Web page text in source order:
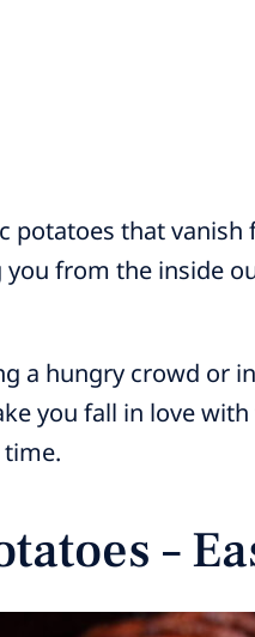
potatoes that
you from the inside
a hungry crowd or
you fall in love
–